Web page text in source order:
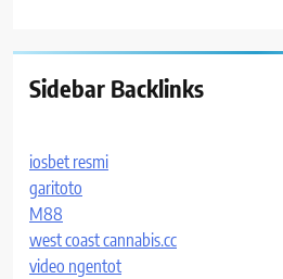
Sidebar Backlinks
iosbet resmi
garitoto
M88
west coast cannabis.cc
video ngentot